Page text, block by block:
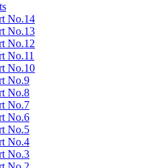
No.14
No.13
No.12
No.11
No.10
No.9
No.8
No.7
No.6
No.5
No.4
No.3